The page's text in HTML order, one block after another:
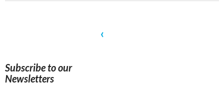
‹
Subscribe to our
Newsletters